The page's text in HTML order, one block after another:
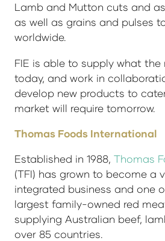
Lamb and Mutton cuts and
as well as grains and pulses
worldwide.
FIE is able to supply what the
today, and work in
develop new products to
market will require tomorrow.
Thomas Foods International
Established in 1988, Thomas
(TFI) has grown to become a
integrated business and one
largest family-owned red
supplying Australian beef,
over 85 countries.